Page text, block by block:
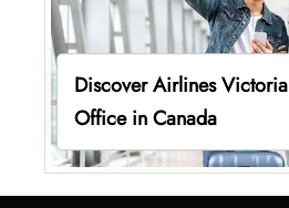
Discover Airlines Victoria
Office in Canada